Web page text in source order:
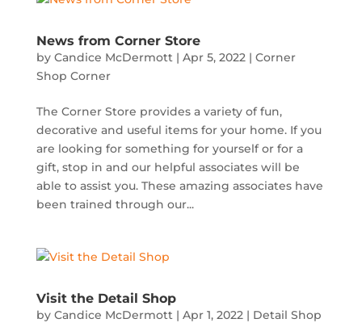
News from Corner Store
by Candice McDermott| Apr 5, 2022| Corner
Shop Corner
The Corner Store provides a variety of fun,
decorative and useful items for your home. If you
are looking for something for yourself or for a
gift, stop in and our helpful associates will be
able to assist you. These amazing associates have
been trained through our...
Visit the Detail Shop
by Candice McDermott| Apr 1, 2022| Detail Shop